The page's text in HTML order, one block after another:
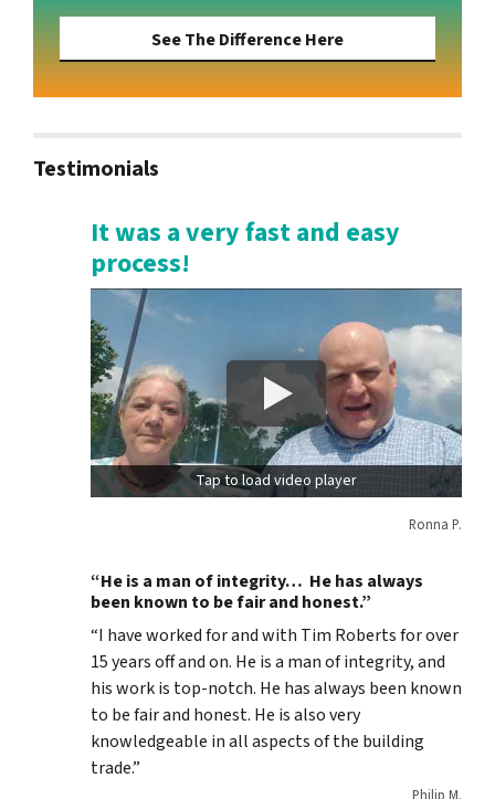
See The Difference Here
Testimonials
It was a very fast and easy
process!
Tap to load video player
Ronna P.
“He is a man of integrity… He has always
been known to be fair and honest.”
“I have worked for and with Tim Roberts for over
15 years off and on. He is a man of integrity, and
his work is top-notch. He has always been known
to be fair and honest. He is also very
knowledgeable in all aspects of the building
trade.”